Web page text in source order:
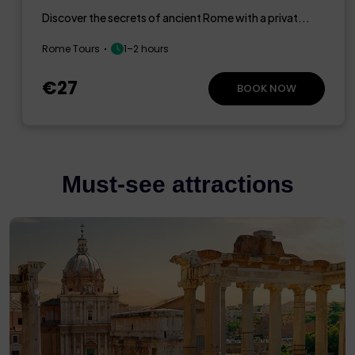
Discover the secrets of ancient Rome with a privat...
Rome Tours 1–2 hours
€27 BOOK NOW
Must-see attractions